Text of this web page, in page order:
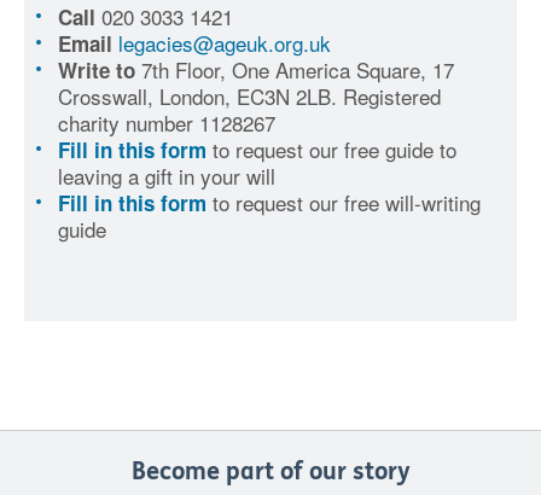
Call 020 3033 1421
Email legacies@ageuk.org.uk
Write to 7th Floor, One America Square, 17
Crosswall, London, EC3N 2LB. Registered
charity number 1128267
Fill in this form to request our free guide to
leaving a gift in your will
Fill in this form to request our free will-writing
guide
Become part of our story